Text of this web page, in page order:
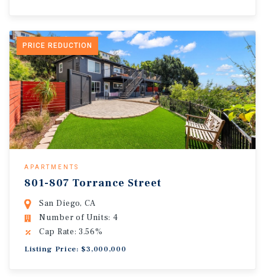
PRICE REDUCTION
APARTMENTS
801-807 Torrance Street
San Diego, CA
Number of Units: 4
Cap Rate: 3.56%
Listing Price: $3,000,000